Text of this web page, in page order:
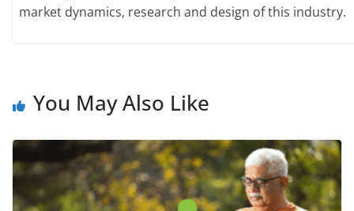
market dynamics, research and design of this industry.
You May Also Like